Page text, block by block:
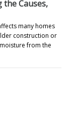
the Causes,
many homes
construction or
from the